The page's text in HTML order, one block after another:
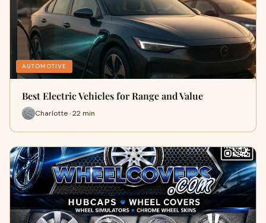
AUTOMOTIVE
Best Electric Vehicles for Range and Value
Charlotte · 22 min